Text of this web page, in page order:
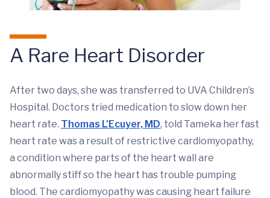
A Rare Heart Disorder
After two days, she was transferred to UVA Children’s
Hospital. Doctors tried medication to slow down her
heart rate. Thomas L'Ecuyer, MD, told Tameka her fast
heart rate was a result of restrictive cardiomyopathy,
a condition where parts of the heart wall are
abnormally stiff so the heart has trouble pumping
blood. The cardiomyopathy was causing heart failure